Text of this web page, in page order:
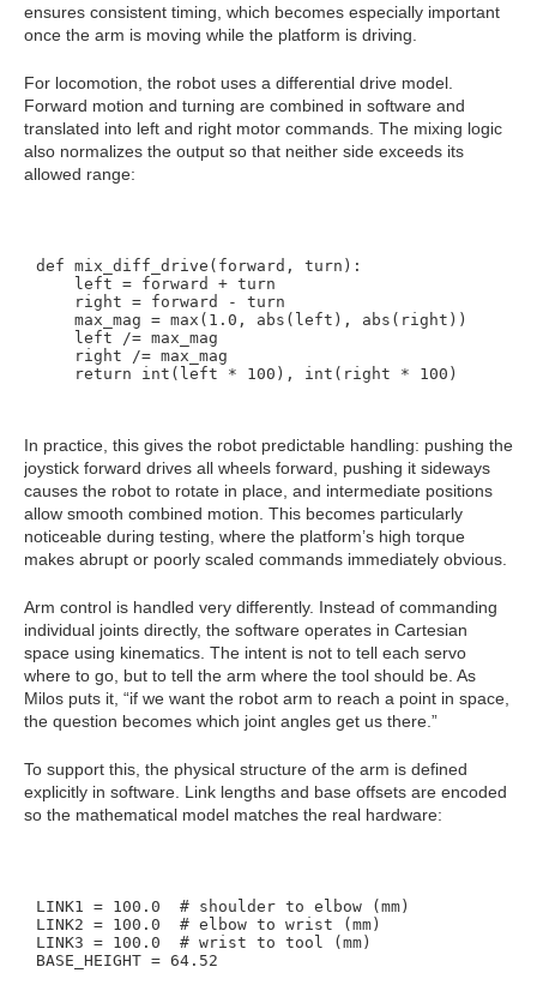
ensures consistent timing, which becomes especially important
once the arm is moving while the platform is driving.
For locomotion, the robot uses a differential drive model.
Forward motion and turning are combined in software and
translated into left and right motor commands. The mixing logic
also normalizes the output so that neither side exceeds its
allowed range:
def mix_diff_drive(forward, turn):
    left = forward + turn
    right = forward - turn
    max_mag = max(1.0, abs(left), abs(right))
    left /= max_mag
    right /= max_mag
In practice, this gives the robot predictable handling: pushing the
joystick forward drives all wheels forward, pushing it sideways
causes the robot to rotate in place, and intermediate positions
allow smooth combined motion. This becomes particularly
noticeable during testing, where the platform’s high torque
makes abrupt or poorly scaled commands immediately obvious.
Arm control is handled very differently. Instead of commanding
individual joints directly, the software operates in Cartesian
space using kinematics. The intent is not to tell each servo
where to go, but to tell the arm where the tool should be. As
Milos puts it, “if we want the robot arm to reach a point in space,
the question becomes which joint angles get us there.”
To support this, the physical structure of the arm is defined
explicitly in software. Link lengths and base offsets are encoded
so the mathematical model matches the real hardware:
LINK1 = 100.0  # shoulder to elbow (mm)
LINK2 = 100.0  # elbow to wrist (mm)
LINK3 = 100.0  # wrist to tool (mm)